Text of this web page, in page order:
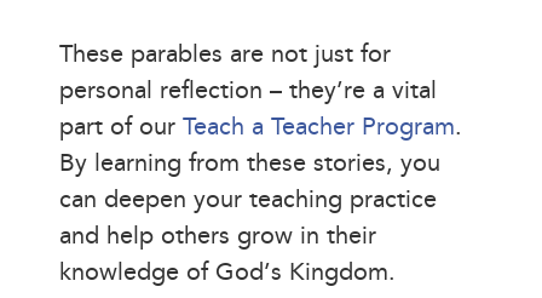
These parables are not just for
personal reflection – they’re a vital
part of ourTeach a Teacher Program.
By learning from these stories, you
can deepen your teaching practice
and help others grow in their
knowledge of God’s Kingdom.